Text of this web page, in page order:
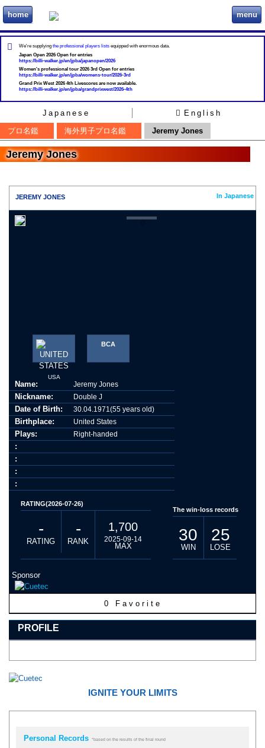
home ビリヲカ menu
We're supplying the professional players lists equipped with enormous data.
Japan Open 2026 Open for entries
https://billi-walker.jp/en/jpba/japanopen/2026
Women's professional tour 2026 3rd Open for entries
https://billi-walker.jp/en/jpba/womens-tour/2026-3rd
Grand Prix West 2026 4th Livescores are now available.
https://billi-walker.jp/en/jpba/grandprixwest/2026-4th
Japanese
English
プロ名鑑
海外男子プロ名鑑 Jeremy Jones
Jeremy Jones
In Japanese
JEREMY JONES
Name: Jeremy Jones
Nickname: Double J
Date of Birth: 30.04.1971(55 years old)
Birthplace: United States
Plays: Right-handed
:
:
:
:
USA
BCA
RATING(2026-07-26)
-
RATING
-
RANK
1,700
2025-09-14
MAX
The win-loss records
30
WIN
25
LOSE
Sponsor
0 Favorite
PROFILE
IGNITE YOUR LIMITS
Personal Records *based on the results of the final round